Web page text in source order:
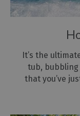
It’s the
tub, bubbling
that you’ve